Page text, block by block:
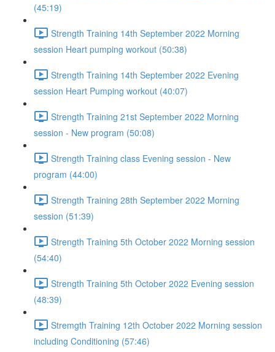
(45:19)
Strength Training 14th September 2022 Morning
session Heart pumping workout (50:38)
Strength Training 14th September 2022 Evening
session Heart Pumping workout (40:07)
Strength Training 21st September 2022 Morning
session - New program (50:08)
Strength Training class Evening session - New
program (44:00)
Strength Training 28th September 2022 Morning
session (51:39)
Strength Training 5th October 2022 Morning session
(54:40)
Strength Training 5th October 2022 Evening session
(48:39)
Stremgth Training 12th October 2022 Morning session
including Conditioning (57:46)